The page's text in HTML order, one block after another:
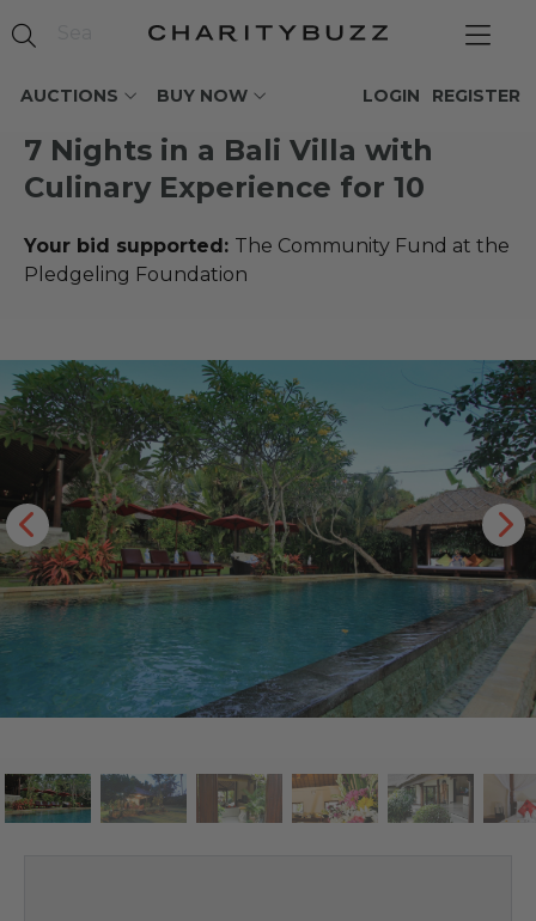
AUCTIONS BUY NOW REGISTER
LOGIN
7 Nights in a Bali Villa with
Culinary Experience for 10
Your bid supported: The Community Fund at the
Pledgeling Foundation